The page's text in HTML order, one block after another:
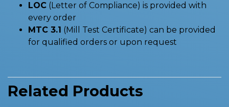
LOC (Letter of Compliance) is provided with
every order
MTC 3.1 (Mill Test Certificate) can be provided
for qualified orders or upon request
Related Products